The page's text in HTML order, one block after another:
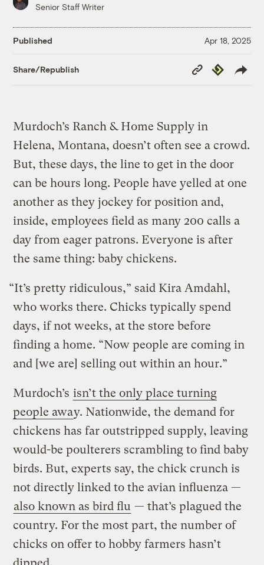
Senior Staff Writer
Published Apr 18, 2025
Share/Republish
Copy
Link
Republish
Murdoch’s Ranch & Home Supply in
Helena, Montana, doesn’t often see a crowd.
But, these days, the line to get in the door
can be hours long. People have yelled at one
another as they jockey for position and,
inside, employees field as many 200 calls a
day from eager patrons. Everyone is after
the same thing: baby chickens.
“It’s pretty ridiculous,” said Kira Amdahl,
who works there. Chicks typically spend
days, if not weeks, at the store before
finding a home. “Now people are coming in
and [we are] selling out within an hour.”
Murdoch’s isn’t the only place turning
people away. Nationwide, the demand for
chickens has far outstripped supply, leaving
would-be poulterers scrambling to find baby
birds. But, experts say, the chick crunch is
not directly linked to the avian influenza —
also known as bird flu — that’s plagued the
country. For the most part, the number of
chicks on offer to hobby farmers hasn’t